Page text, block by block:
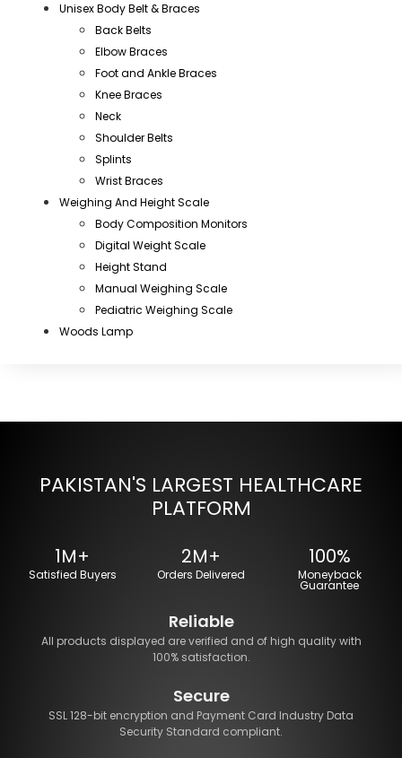
Unisex Body Belt & Braces
Back Belts
Elbow Braces
Foot and Ankle Braces
Knee Braces
Neck
Shoulder Belts
Splints
Wrist Braces
Weighing And Height Scale
Body Composition Monitors
Digital Weight Scale
Height Stand
Manual Weighing Scale
Pediatric Weighing Scale
Woods Lamp
PAKISTAN'S LARGEST HEALTHCARE
PLATFORM
1M+
Satisfied Buyers
2M+
Orders Delivered
100%
Moneyback
Guarantee
Reliable
All products displayed are verified and of high quality with
100% satisfaction.
Secure
SSL 128-bit encryption and Payment Card Industry Data
Security Standard compliant.